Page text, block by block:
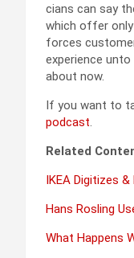
cians can say
which offer
forces
expe­ri­ence
about now.
If you want to
pod­cast
Relat­ed
IKEA Dig­i­tizes
Hans Rosling
What Hap­pens